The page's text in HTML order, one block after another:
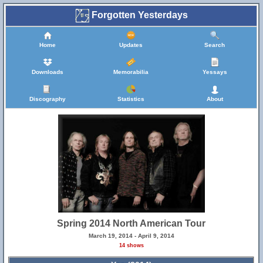
Forgotten Yesterdays
Home Updates Search
Downloads Memorabilia Yessays
Discography Statistics About
Spring 2014 North American Tour
March 19, 2014 - April 9, 2014
14 shows